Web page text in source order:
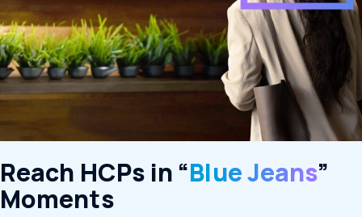
Reach HCPs in “Blue Jeans”
Moments